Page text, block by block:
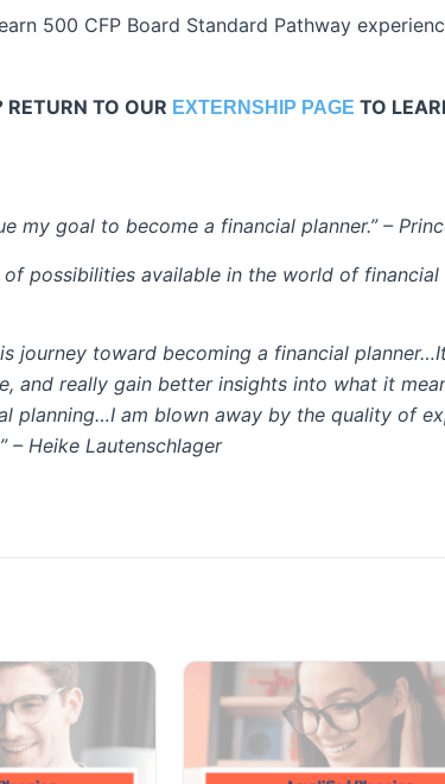
500 CFP Board Standard Pathway
RETURN TO OUR EXTERNSHIP PAGE TO
my goal to become a financial planner.” –
possibilities available in the world of
journey toward becoming a financial
and really gain better insights into what it
planning…I am blown away by the quality of
– Heike Lautenschlager